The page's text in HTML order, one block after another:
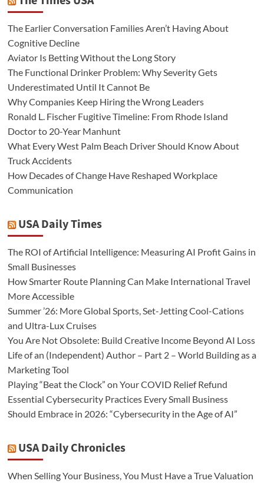
The Earlier Conversation Families Aren’t Having About
Cognitive Decline
Aviator Is Betting Without the Long Story
The Functional Drinker Problem: Why Severity Gets
Underestimated Until It Cannot Be
Why Companies Keep Hiring the Wrong Leaders
Ronald L. Fischer Fugitive Timeline: From Rhode Island
Doctor to 20-Year Manhunt
What Every West Palm Beach Driver Should Know About
Truck Accidents
How Decades of Change Have Reshaped Workplace
Communication
USA Daily Times
The ROI of Artificial Intelligence: Measuring AI Profit Gains in
Small Businesses
How Smarter Route Planning Can Make International Travel
More Accessible
Summer ’26: More Global Sports, Set-Jetting Cool-Cations
and Ultra-Lux Cruises
You Are Not Obsolete: Build Creative Income Beyond AI Loss
Life of an (Independent) Author – Part 2 – World Building as a
Marketing Tool
Playing “Beat the Clock” on Your COVID Relief Refund
Essential Cybersecurity Practices Every Small Business
Should Embrace in 2026: “Cybersecurity in the Age of AI”
USA Daily Chronicles
When Selling Your Business, You Must Have a True Valuation